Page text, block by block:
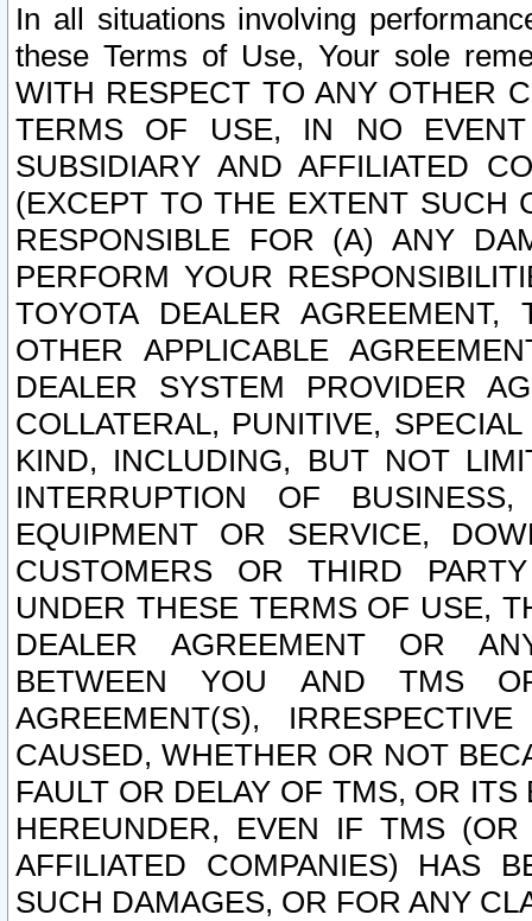
In all situations involving
these Terms of Use, Your sole
WITH RESPECT TO ANY OTHER
TERMS OF USE, IN NO
SUBSIDIARY AND AFFILIATED
(EXCEPT TO THE EXTENT SUCH
RESPONSIBLE FOR (A) ANY
PERFORM YOUR
TOYOTA DEALER
OTHER APPLICABLE
DEALER SYSTEM PROVIDER
COLLATERAL, PUNITIVE,
KIND, INCLUDING, BUT NOT
INTERRUPTION OF
EQUIPMENT OR SERVICE,
CUSTOMERS OR THIRD
UNDER THESE TERMS OF USE,
DEALER AGREEMENT OR
BETWEEN YOU AND TMS
AGREEMENT(S),
CAUSED, WHETHER OR NOT
FAULT OR DELAY OF TMS, OR
HEREUNDER, EVEN IF TMS
AFFILIATED COMPANIES) HAS
SUCH DAMAGES, OR FOR ANY